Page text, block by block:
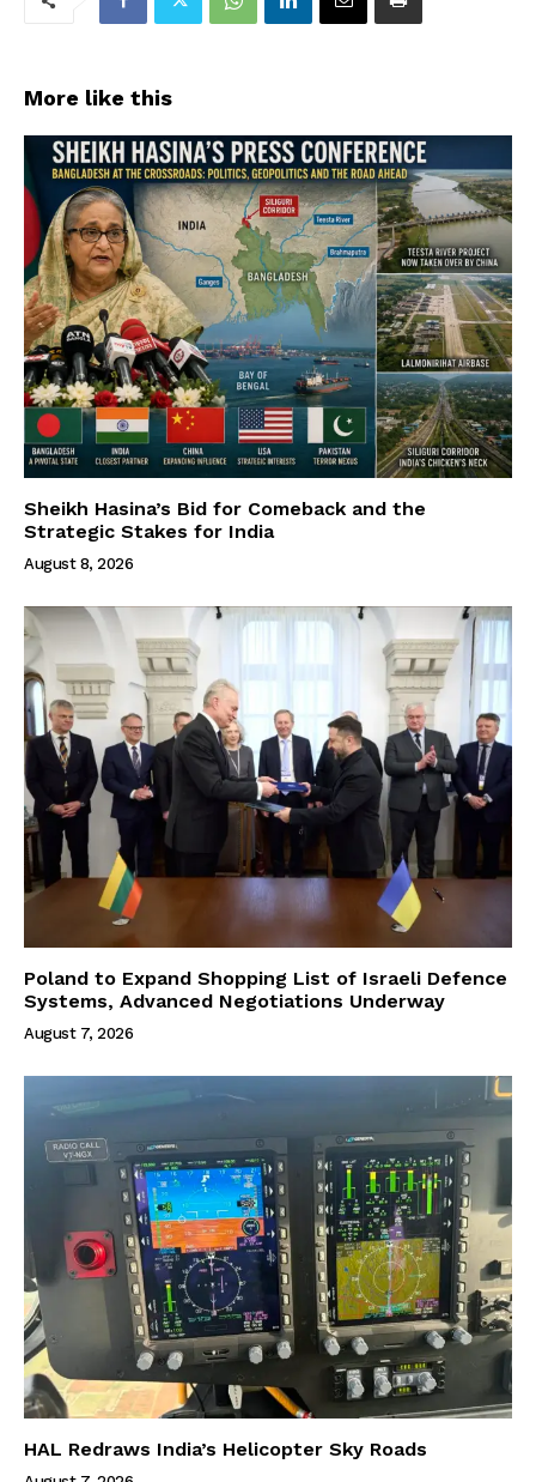
More like this
Sheikh Hasina’s Bid for Comeback and the
Strategic Stakes for India
August 8, 2026
Poland to Expand Shopping List of Israeli Defence
Systems, Advanced Negotiations Underway
August 7, 2026
HAL Redraws India’s Helicopter Sky Roads